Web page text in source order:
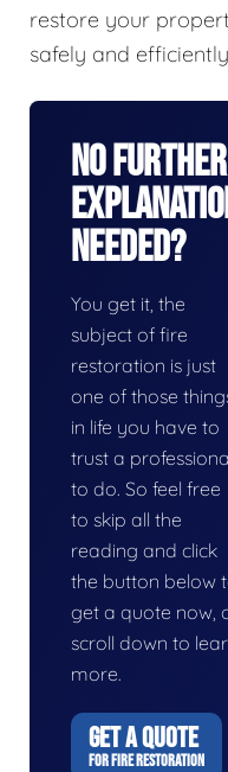
restore your
safely and
No Further
Needed?
You get it, the
subject of fire
restoration is just
one of those
in life you have to
trust a
to do. So feel free
to skip all the
reading and click
the button below
get a quote now,
scroll down to
more.
GET A QUOTE
FOR FIRE RESTORATION